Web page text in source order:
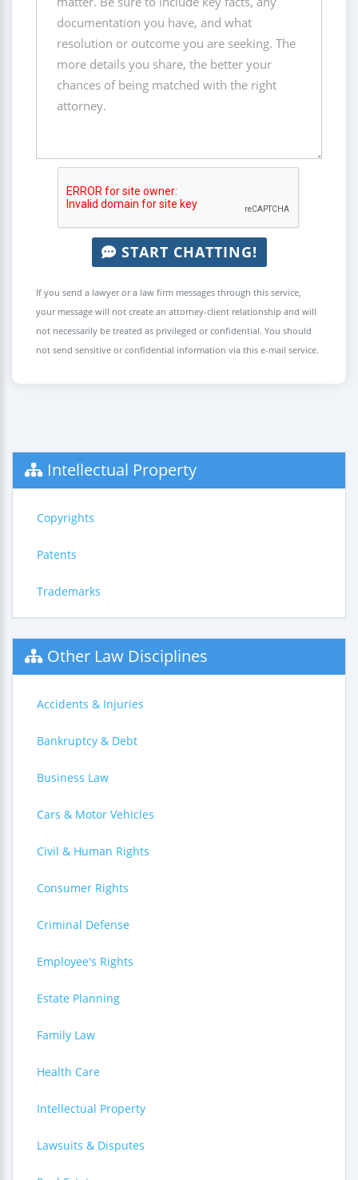
START CHATTING!
If you send a lawyer or a law firm messages through this service,
your message will not create an attorney-client relationship and will
not necessarily be treated as privileged or confidential. You should
not send sensitive or confidential information via this e-mail service.
Intellectual Property
Copyrights
Patents
Trademarks
Other Law Disciplines
Accidents & Injuries
Bankruptcy & Debt
Business Law
Cars & Motor Vehicles
Civil & Human Rights
Consumer Rights
Criminal Defense
Employee's Rights
Estate Planning
Family Law
Health Care
Intellectual Property
Lawsuits & Disputes